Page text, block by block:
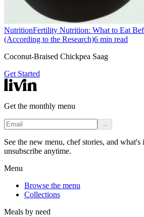
NutritionFertility Nutrition: What to Eat
(According to the Research)6 min read
Coconut-Braised Chickpea Saag
Get Started
Get the monthly menu
→
See the new menu, chef stories, and what's
unsubscribe anytime.
Menu
Browse the menu
Collections
Meals by need